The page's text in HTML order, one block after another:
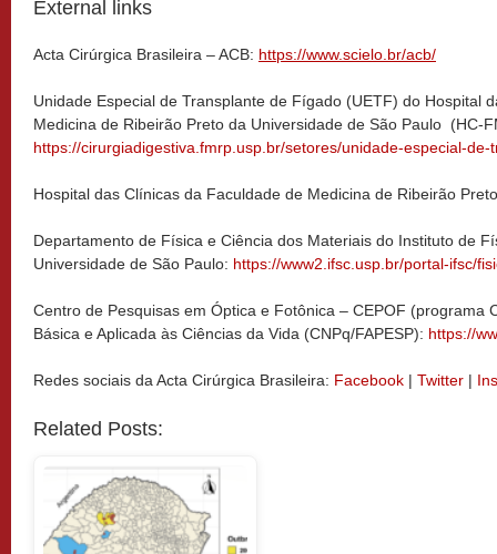
External links
Acta Cirúrgica Brasileira – ACB: https://www.scielo.br/acb/
Unidade Especial de Transplante de Fígado (UETF) do Hospital
Medicina de Ribeirão Preto da Universidade de São Paulo (HC-
https://cirurgiadigestiva.fmrp.usp.br/setores/unidade-especial-
Hospital das Clínicas da Faculdade de Medicina de Ribeirão
Departamento de Física e Ciência dos Materiais do Instituto de
Universidade de São Paulo: https://www2.ifsc.usp.br/portal-ifsc/
Centro de Pesquisas em Óptica e Fotônica – CEPOF (programa
Básica e Aplicada às Ciências da Vida (CNPq/FAPESP): https://
Redes sociais da Acta Cirúrgica Brasileira: Facebook | Twitter |
Related Posts: